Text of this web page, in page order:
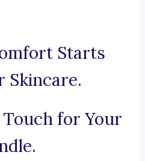
Starts
Skincare.
for Your